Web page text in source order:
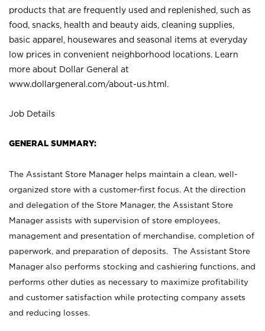
products that are frequently used and replenished, such as
food, snacks, health and beauty aids, cleaning supplies,
basic apparel, housewares and seasonal items at everyday
low prices in convenient neighborhood locations. Learn
more about Dollar General at
www.dollargeneral.com/about-us.html .
Job Details
GENERAL SUMMARY:
The Assistant Store Manager helps maintain a clean, well-
organized store with a customer-first focus. At the direction
and delegation of the Store Manager, the Assistant Store
Manager assists with supervision of store employees,
management and presentation of merchandise, completion of
paperwork, and preparation of deposits. The Assistant Store
Manager also performs stocking and cashiering functions, and
performs other duties as necessary to maximize profitability
and customer satisfaction while protecting company assets
and reducing losses.